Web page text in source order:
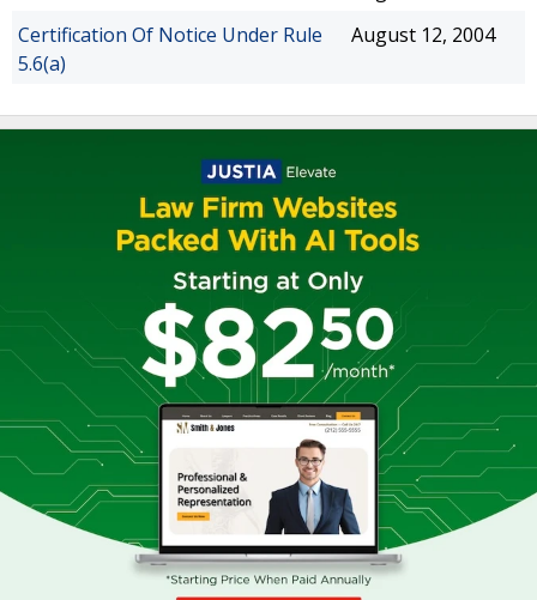
Certification Of Notice Under Rule
5.6(a)
August 12, 2004